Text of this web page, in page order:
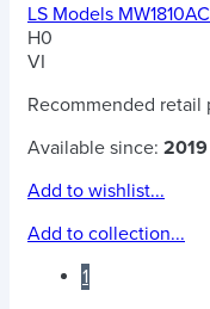
LS Models
H0
VI
Recommended retail
Available since: 2019
Add to wishlist...
Add to collection...
1